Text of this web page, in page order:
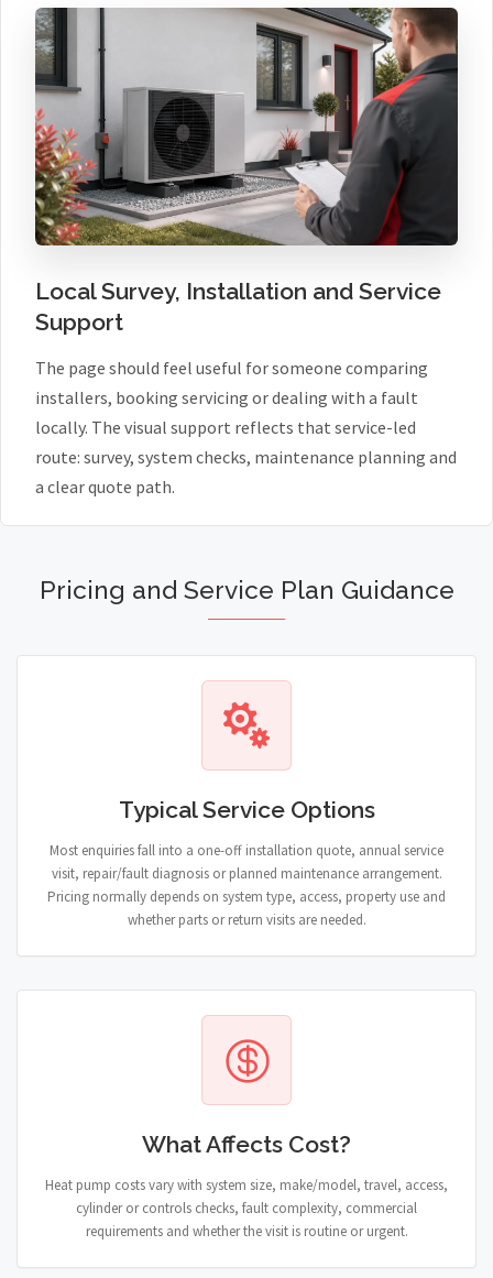
Local Survey, Installation and Service
Support
The page should feel useful for someone comparing
installers, booking servicing or dealing with a fault
locally. The visual support reflects that service-led
route: survey, system checks, maintenance planning and
a clear quote path.
Pricing and Service Plan Guidance
Typical Service Options
Most enquiries fall into a one-off installation quote, annual service
visit, repair/fault diagnosis or planned maintenance arrangement.
Pricing normally depends on system type, access, property use and
whether parts or return visits are needed.
What Affects Cost?
Heat pump costs vary with system size, make/model, travel, access,
cylinder or controls checks, fault complexity, commercial
requirements and whether the visit is routine or urgent.